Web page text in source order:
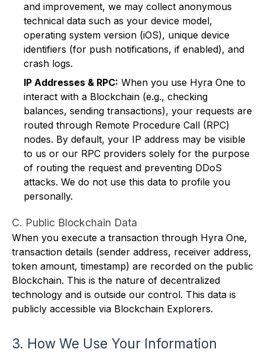
and improvement, we may collect anonymous
technical data such as your device model,
operating system version (iOS), unique device
identifiers (for push notifications, if enabled), and
crash logs.
IP Addresses & RPC: When you use Hyra One to
interact with a Blockchain (e.g., checking
balances, sending transactions), your requests are
routed through Remote Procedure Call (RPC)
nodes. By default, your IP address may be visible
to us or our RPC providers solely for the purpose
of routing the request and preventing DDoS
attacks. We do not use this data to profile you
personally.
C. Public Blockchain Data
When you execute a transaction through Hyra One,
transaction details (sender address, receiver address,
token amount, timestamp) are recorded on the public
Blockchain. This is the nature of decentralized
technology and is outside our control. This data is
publicly accessible via Blockchain Explorers.
3. How We Use Your Information